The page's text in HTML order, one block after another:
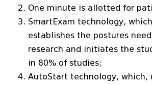
One minute is allotted for
SmartExam technology,
establishes the postures
research and initiates the
in 80% of studies;
AutoStart technology, which,